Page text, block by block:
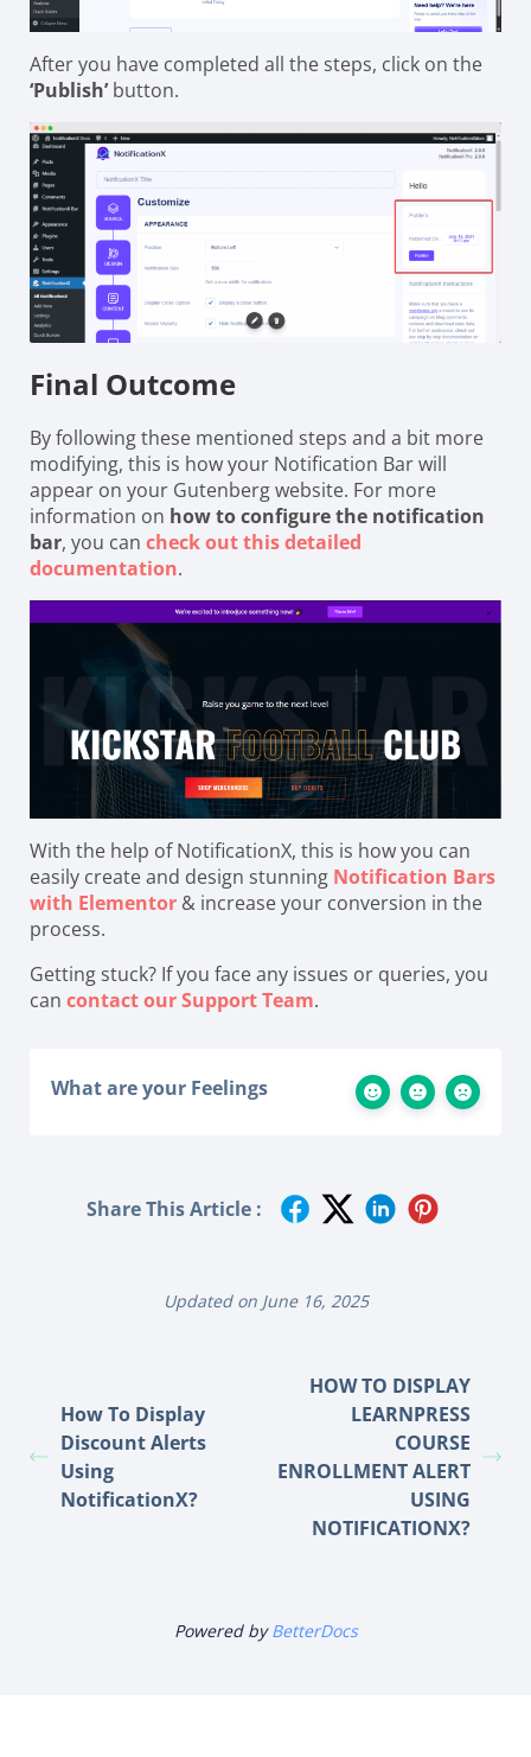
After you have completed all the steps, click on the
‘Publish’button.
Final Outcome
By following these mentioned steps and a bit more
modifying, this is how your Notification Bar will
appear on your Gutenberg website. For more
information on how to configure the notification
bar, you can check out this detailed
documentation.
With the help of NotificationX, this is how you can
easily create and design stunning Notification Bars
with Elementor & increase your conversion in the
process.
Getting stuck? If you face any issues or queries, you
can contact our Support Team.
What are your Feelings
Share This Article :
Updated on June 16, 2025
How To Display
Discount Alerts
Using
NotificationX?
HOW TO DISPLAY
LEARNPRESS
COURSE
ENROLLMENT ALERT
USING
NOTIFICATIONX?
Powered byBetterDocs